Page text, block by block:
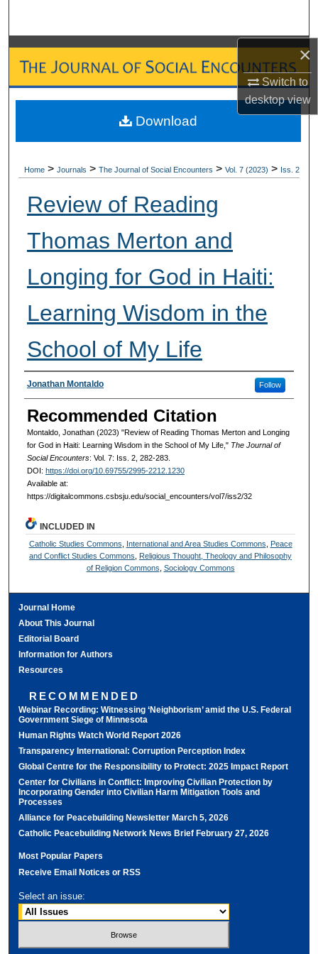
×
Switch to
desktopview
Browse Collections
My Account
About
Home > Journals > The Journal of Social Encounters > Vol. 7 (2023) > Iss. 2
Review of Reading
Thomas Merton and
Longing for God in Haiti:
Learning Wisdom in the
School of My Life
Authors
Jonathan Montaldo Follow
Recommended Citation
Montaldo, Jonathan (2023) "Review of Reading Thomas Merton and Longing
for God in Haiti: Learning Wisdom in the School of My Life," The Journal of
Social Encounters: Vol. 7: Iss. 2, 282-283.
DOI: https://doi.org/10.69755/2995-2212.1230
Available at:
https://digitalcommons.csbsju.edu/social_encounters/vol7/iss2/32
Download
INCLUDED IN
Catholic Studies Commons International and Area Studies Commons
Peace
and Conflict Studies Commons
Religious Thought, Theology and Philosophy
of Religion Commons Sociology Commons
Journal Home
About This Journal
Editorial Board
Information for Authors
Resources
RECOMMENDED
Webinar Recording: Witnessing ‘Neighborism’ amid the U.S. Federal
Government Siege of Minnesota
Human Rights Watch World Report 2026
Transparency International: Corruption Perception Index
Global Centre for the Responsibility to Protect: 2025 Impact Report
Center for Civilians in Conflict: Improving Civilian Protection by
Incorporating Gender into Civilian Harm Mitigation Tools and
Processes
Alliance for Peacebuilding Newsletter March 5, 2026
Catholic Peacebuilding Network News Brief February 27, 2026
Most Popular Papers
Receive Email Notices or RSS
Select an issue: